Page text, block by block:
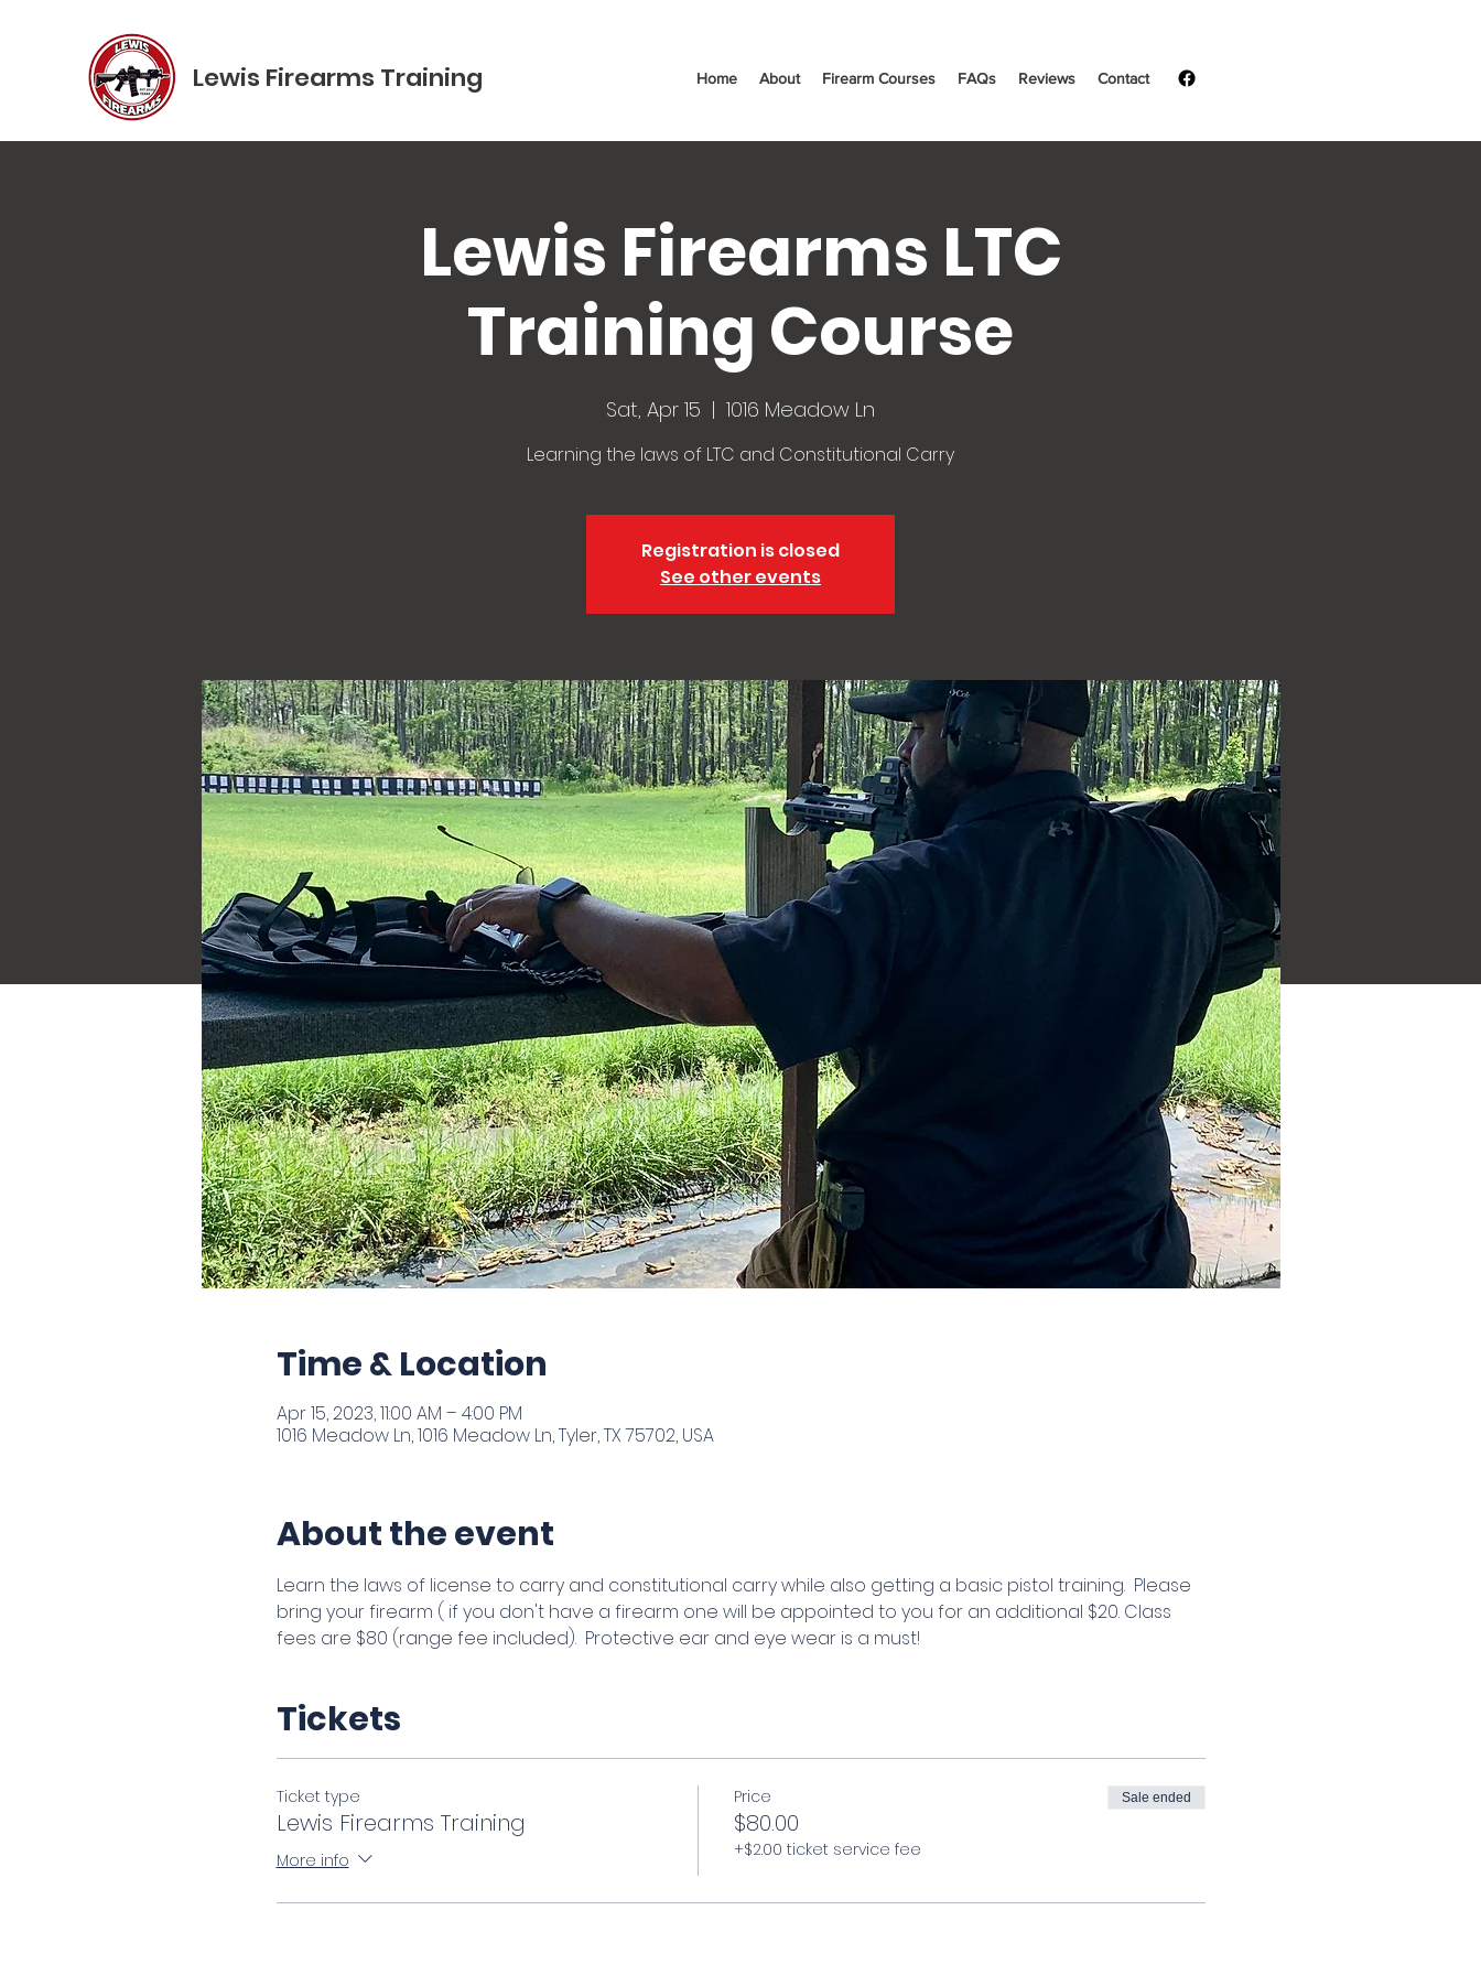
Lewis Firearms Training Home About Firearm Courses FAQs Reviews Contact
Lewis Firearms LTC
Training Course
Sat, Apr 15
  |
1016 Meadow Ln
Learning the laws of LTC and Constitutional Carry
Registration is closed
See other events
Time & Location
Apr 15, 2023, 11:00 AM – 4:00 PM
1016 Meadow Ln, 1016 Meadow Ln, Tyler, TX 75702, USA
About the event
Learn the laws of license to carry and constitutional carry while also getting a basic pistol training.  Please
bring your firearm ( if you don't have a firearm one will be appointed to you for an additional $20. Class
fees are $80 (range fee included).  Protective ear and eye wear is a must!
Tickets
Ticket type
Lewis Firearms Training
More info
Price
$80.00
+$2.00 ticket service fee
Sale ended